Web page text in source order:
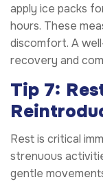
apply ice packs
hours. These
discomfort. A
recovery and
Tip 7:
Rest is critical
strenuous
gentle